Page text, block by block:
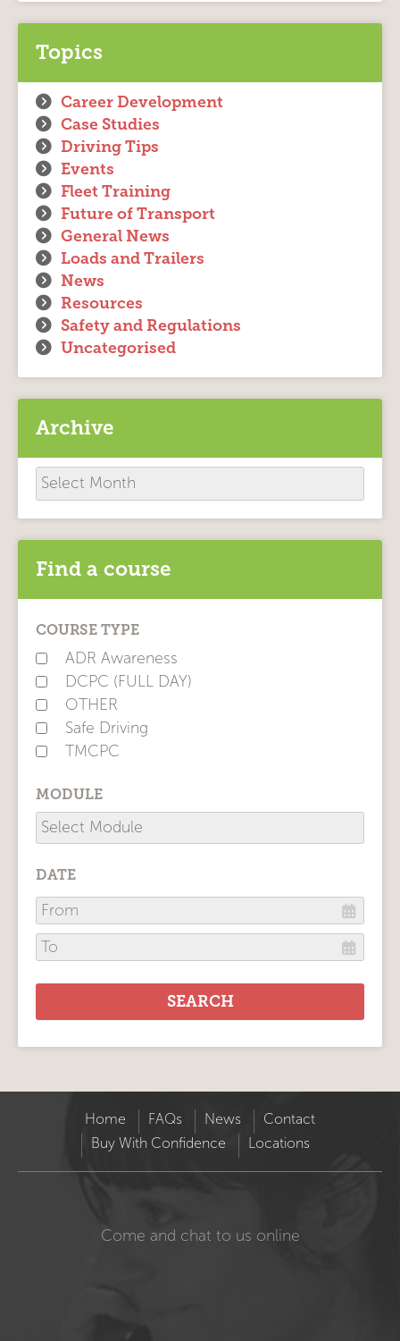
Topics
Career Development
Case Studies
Driving Tips
Events
Fleet Training
Future of Transport
General News
Loads and Trailers
News
Resources
Safety and Regulations
Uncategorised
Archive
Archive
Find a course
COURSE TYPE
ADR Awareness
DCPC (FULL DAY)
OTHER
Safe Driving
TMCPC
MODULE
DATE
Home FAQs News
Contact
Buy With Confidence
Locations
Come and chat to us online